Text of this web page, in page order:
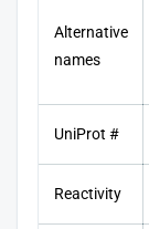
Alternative
names
UniProt #
Reactivity